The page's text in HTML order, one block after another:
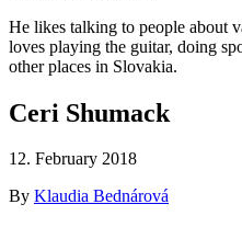
He likes talking to people about
loves playing the guitar, doing
other places in Slovakia.
Ceri Shumack
12. February 2018
By Klaudia Bednárová